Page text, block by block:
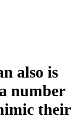
also is
number
their